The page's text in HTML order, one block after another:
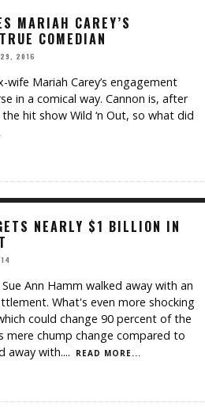
MARIAH CAREY’S
COMEDIAN
29, 2016
wife Mariah Carey’s engagement
in a comical way. Cannon is, after
hit show Wild ‘n Out, so what did
NEARLY $1 BILLION IN
Ann Hamm walked away with an
What's even more shocking
could change 90 percent of the
mere chump change compared to
away with.... READ MORE...